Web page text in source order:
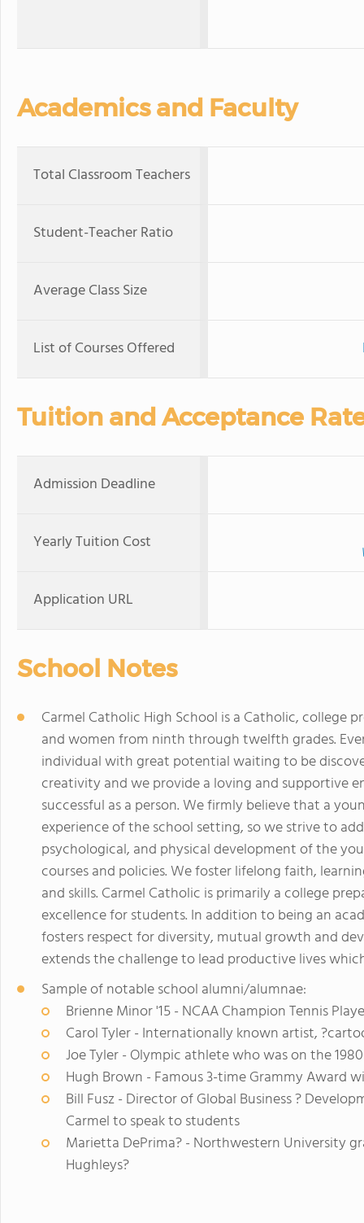
Academics and Faculty
Total Classroom Teachers
Student-Teacher Ratio
Average Class Size
List of Courses Offered
Tuition and Acceptance
Admission Deadline
Yearly Tuition Cost
Application URL
School Notes
Carmel Catholic High School is a Catholic, college
and women from ninth through twelfth grades.
individual with great potential waiting to be
creativity and we provide a loving and supportive
successful as a person. We firmly believe that a
experience of the school setting, so we strive to
psychological, and physical development of the
courses and policies. We foster lifelong faith,
and skills. Carmel Catholic is primarily a college
excellence for students. In addition to being an
fosters respect for diversity, mutual growth and
extends the challenge to lead productive lives
Sample of notable school alumni/alumnae:
Brienne Minor '15 - NCAA Champion Tennis
Carol Tyler - Internationally known artist,
Joe Tyler - Olympic athlete who was on the
Hugh Brown - Famous 3-time Grammy Award
Bill Fusz - Director of Global Business ?
Carmel to speak to students
Marietta DePrima? - Northwestern University
Hughleys?